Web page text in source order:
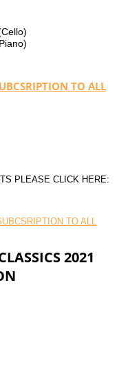
TO ALL
PLEASE CLICK HERE:
2021